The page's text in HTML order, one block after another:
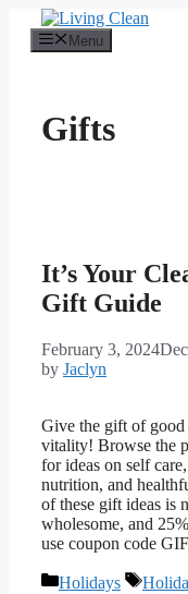
content
Menu
Gifts
It’s Your
Gift Guide
February 3, 2024
by Jaclyn
Give the gift of good
vitality! Browse the
for ideas on self
nutrition, and
of these gift ideas is
wholesome, and
use coupon code
Categories
Holidays Tags